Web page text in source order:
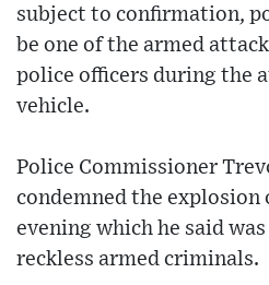
subject to confirmation,
be one of the armed
police officers during the
vehicle.
Police Commissioner
condemned the explosion
evening which he said
reckless armed criminals.